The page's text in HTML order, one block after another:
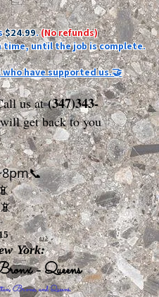
$24.99.(No refunds)
time, until the job is complete.
have supported us.🤝
us at(347)343-
get back to you
York:
- Queens
Bronx, and Queens.